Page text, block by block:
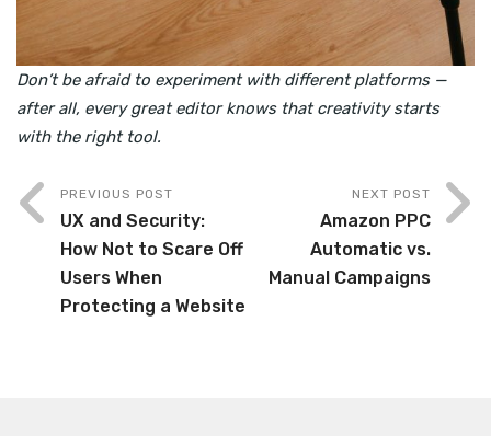
Don’t be afraid to experiment with different platforms —
after all, every great editor knows that creativity starts
with the right tool.
PREVIOUS POST
UX and Security:
How Not to Scare Off
Users When
Protecting a Website
NEXT POST
Amazon PPC
Automatic vs.
Manual Campaigns